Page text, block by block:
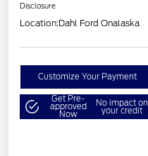
Disclosure
Location:Dahl Ford Onalaska
Customize Your Payment
Get Pre-
approved
Now
No impact on
your credit